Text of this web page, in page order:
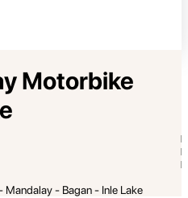
Motorbike
Mandalay - Bagan - Inle Lake